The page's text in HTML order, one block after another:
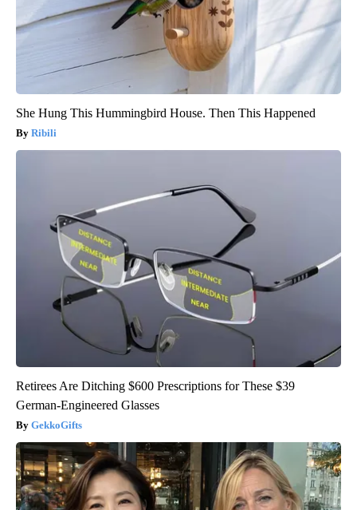
She Hung This Hummingbird House. Then This Happened
Ribili
Retirees Are Ditching $600 Prescriptions for These $39
German-Engineered Glasses
GekkoGifts